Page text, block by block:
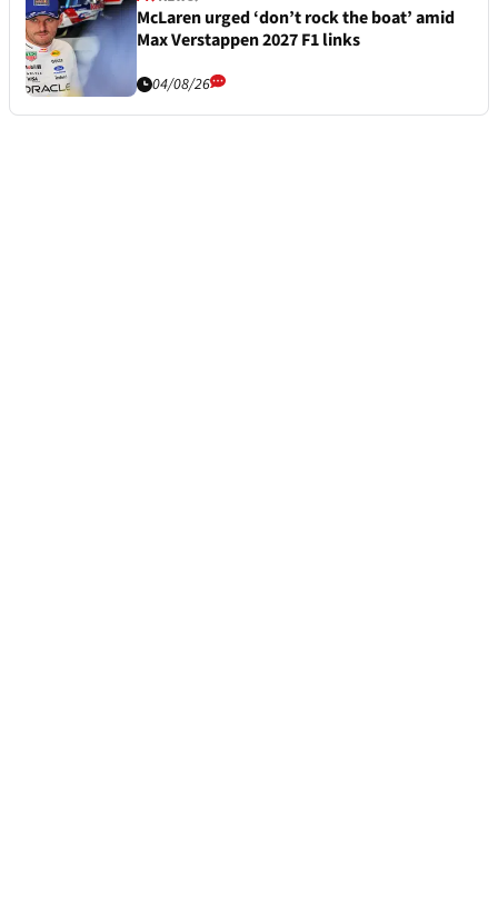
McLaren urged ‘don’t rock the boat’ amid
Max Verstappen 2027 F1 links
04/08/26